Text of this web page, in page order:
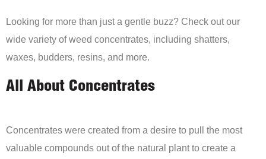
Looking for more than just a gentle buzz? Check out our
wide variety of weed concentrates, including shatters,
waxes, budders, resins, and more.
All About Concentrates
Concentrates were created from a desire to pull the most
valuable compounds out of the natural plant to create a